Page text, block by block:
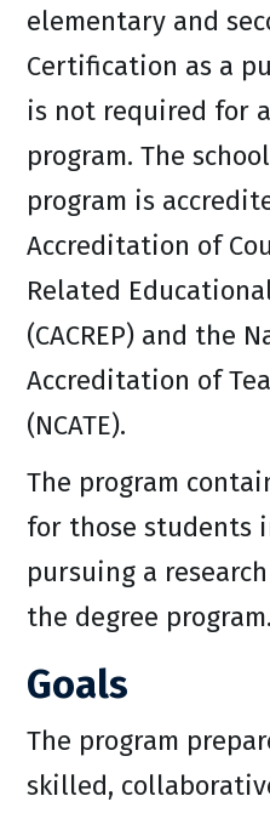
elementary and
Certification as a
is not required for
program. The
program is
Accreditation of
Related
(CACREP) and the
Accreditation of
(NCATE).
The program
for those students
pursuing a
the degree program.
Goals
The program
skilled,